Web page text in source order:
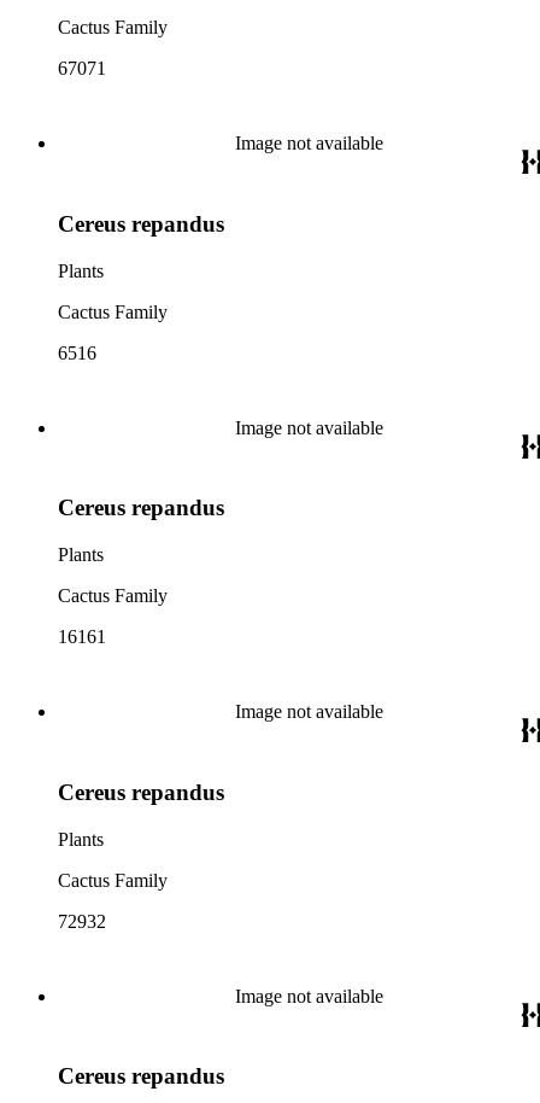
Cactus Family
67071
Image not available
Cereus repandus
Plants
Cactus Family
6516
Image not available
Cereus repandus
Plants
Cactus Family
16161
Image not available
Cereus repandus
Plants
Cactus Family
72932
Image not available
Cereus repandus